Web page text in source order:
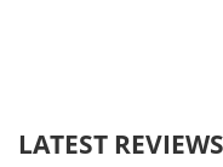
LATEST REVIEWS